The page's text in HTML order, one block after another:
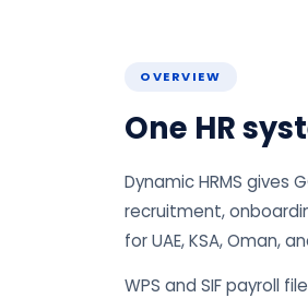
OVERVIEW
One HR
Dynamic HRMS
recruitment,
for UAE, KSA, Oman,
WPS and SIF payroll